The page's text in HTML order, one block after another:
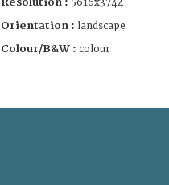
5616x3744
Orientation : landscape
Colour/B&W : colour